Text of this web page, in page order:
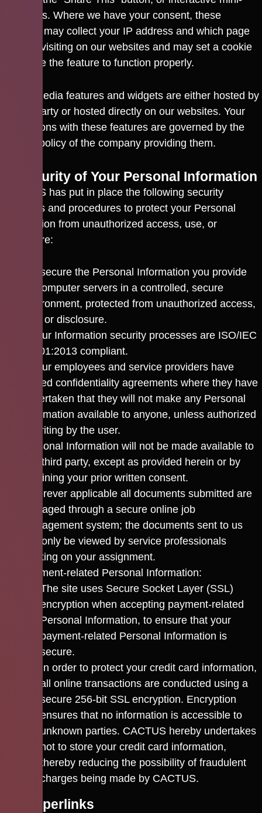
programs. Where we have your consent, these
features may collect your IP address and which page
you are visiting on our websites and may set a cookie
to enable the feature to function properly.
Social media features and widgets are either hosted by
a third party or hosted directly on our websites. Your
interactions with these features are governed by the
privacy policy of the company providing them.
9. Security of Your Personal Information
CACTUS has put in place the following security
practices and procedures to protect your Personal
Information from unauthorized access, use, or
disclosure:
We secure the Personal Information you provide
on computer servers in a controlled, secure
environment, protected from unauthorized access,
use, or disclosure.
All our Information security processes are ISO/IEC
27001:2013 compliant.
All our employees and service providers have
signed confidentiality agreements where they have
undertaken that they will not make any Personal
Information available to anyone, unless authorized
in writing by the user.
Personal Information will not be made available to
any third party, except as provided herein or by
obtaining your prior written consent.
Wherever applicable all documents submitted are
managed through a secure online job
management system; the documents sent to us
can only be viewed by service professionals
working on your assignment.
Payment-related Personal Information:
The site uses Secure Socket Layer (SSL)
encryption when accepting payment-related
Personal Information, to ensure that your
payment-related Personal Information is
secure.
In order to protect your credit card information,
all online transactions are conducted using a
secure 256-bit SSL encryption. Encryption
ensures that no information is accessible to
unknown parties. CACTUS hereby undertakes
not to store your credit card information,
thereby reducing the possibility of fraudulent
charges being made by CACTUS.
10. Hyperlinks